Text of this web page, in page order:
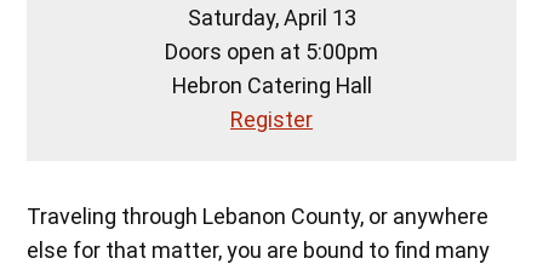
Saturday, April 13
Doors open at 5:00pm
Hebron Catering Hall
Register
Traveling through Lebanon County, or anywhere
else for that matter, you are bound to find many